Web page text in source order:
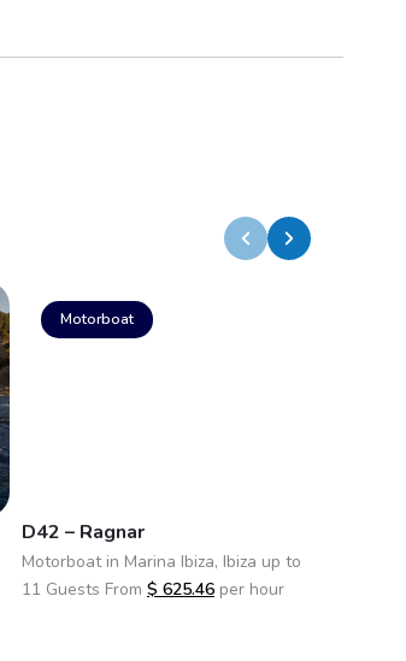
Motorboat
D42 – Ragnar
Motorboat in Marina Ibiza, Ibiza up to
11 Guests From $ 625.46 per hour